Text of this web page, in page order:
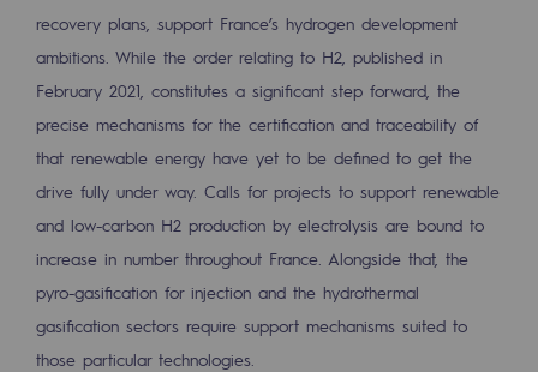
Safety and cybersecurity
Health and safety at work
Industrial safety
Responsible governance
Responsible governance
CADRE, the governance programme
Organisation
recovery plans, support France’s hydrogen development
ambitions. While the order relating to H2, published in
February 2021, constitutes a significant step forward, the
precise mechanisms for the certification and traceability of
that renewable energy have yet to be defined to get the
drive fully under way. Calls for projects to support renewable
and low-carbon H2 production by electrolysis are bound to
increase in number throughout France. Alongside that, the
pyro-gasification for injection and the hydrothermal
gasification sectors require support mechanisms suited to
those particular technologies.